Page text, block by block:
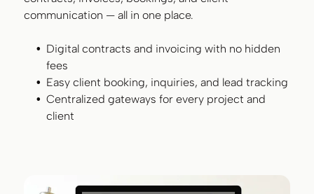
communication — all in one place.
Digital contracts and invoicing with no hidden
fees
Easy client booking, inquiries, and lead tracking
Centralized gateways for every project and
client